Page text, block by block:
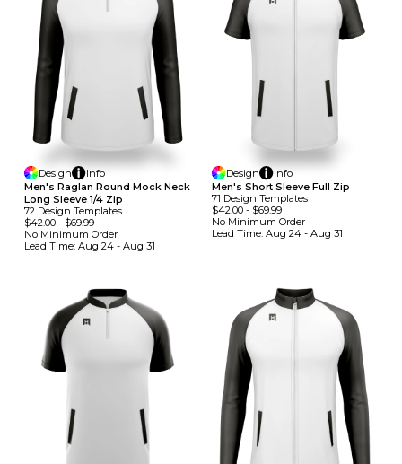
Design
Info
Men's Raglan Round Mock Neck
Long Sleeve 1/4 Zip
72 Design TemplateS
$42.00 - $69.99
No Minimum Order
Lead Time: Aug 24 - Aug 31
Design
Info
Men's Short Sleeve Full Zip
71 Design TemplateS
$42.00- $69.99
No Minimum Order
Lead Time: Aug 24 - Aug 31